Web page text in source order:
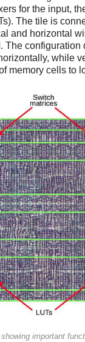
for the input,
The tile is
and horizontal
The configuration
while
memory cells to
important